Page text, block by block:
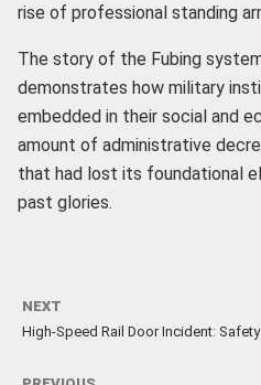
rise of professional standing
The story of the Fubing
demonstrates how military
embedded in their social and
amount of administrative
that had lost its foundational
past glories.
NEXT
High-Speed Rail Door Incident: